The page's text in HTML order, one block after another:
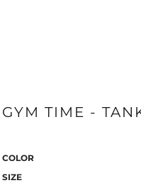
GYM TIME -
COLOR
SIZE